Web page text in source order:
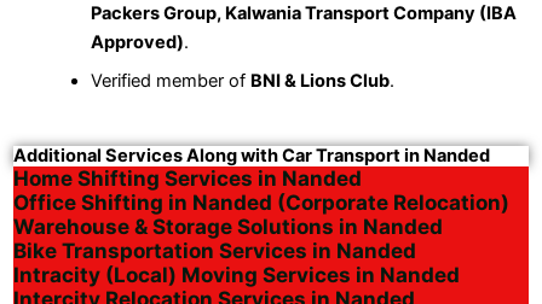
Additional Services Along with Car Transport in Nanded
Home Shifting Services in Nanded
Office Shifting in Nanded (Corporate Relocation)
Warehouse & Storage Solutions in Nanded
Bike Transportation Services in Nanded
Intracity (Local) Moving Services in Nanded
Intercity Relocation Services in Nanded
Packers Group, Kalwania Transport Company (IBA
Approved).
Verified member of BNI & Lions Club.